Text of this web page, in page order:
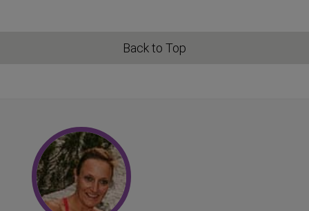
Back to Top